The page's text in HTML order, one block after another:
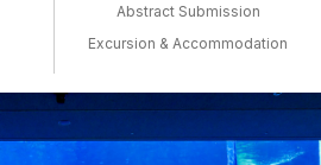
Abstract Submission
Excursion & Accommodation